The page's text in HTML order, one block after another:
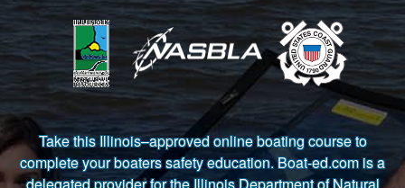
Take this Illinois–approved online boating course to
complete your boaters safety education. Boat-ed.com is a
delegated provider for the Illinois Department of Natural